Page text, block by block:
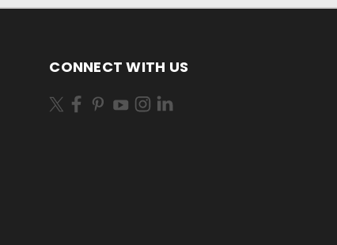
CONNECT WITH US